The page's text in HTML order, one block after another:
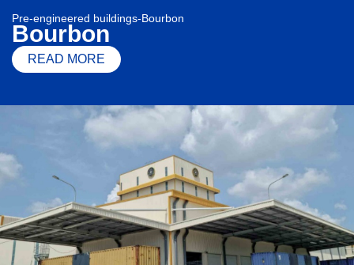
Bourbon
Pre-engineered buildings-Bourbon
READ MORE